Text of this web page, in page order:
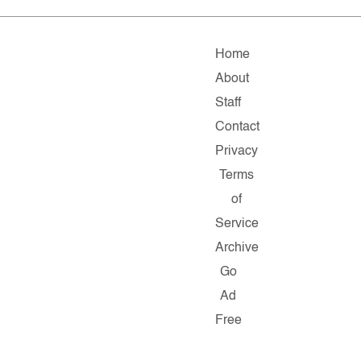
Home
About
Staff
Contact
Privacy
Terms
of
Service
Archive
Go
Ad
Free